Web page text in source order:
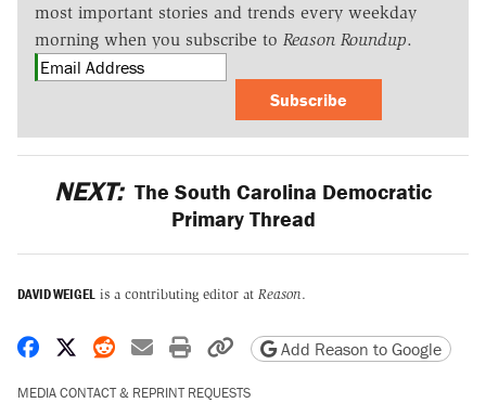
most important stories and trends every weekday
morning when you subscribe to Reason Roundup.
Subscribe
NEXT: The South Carolina Democratic
Primary Thread
DAVID WEIGEL is a contributing editor at Reason.
Share on Facebook
Share on X
Share on Reddit
Share by email
Print friendly version
Copy page URL
Add Reason to Google
MEDIA CONTACT & REPRINT REQUESTS